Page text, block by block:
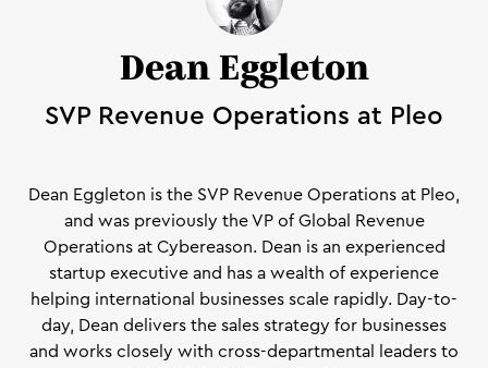
Dean Eggleton
SVP Revenue Operations at Pleo
Dean Eggleton is the SVP Revenue Operations at Pleo,
and was previously the VP of Global Revenue
Operations at Cybereason. Dean is an experienced
startup executive and has a wealth of experience
helping international businesses scale rapidly. Day-to-
day, Dean delivers the sales strategy for businesses
and works closely with cross-departmental leaders to